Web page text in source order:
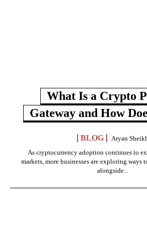
What Is a Crypto
Gateway and How
BLOG
Aryan
As cryptocurrency adoption continues to
markets, more businesses are exploring ways
alongside...